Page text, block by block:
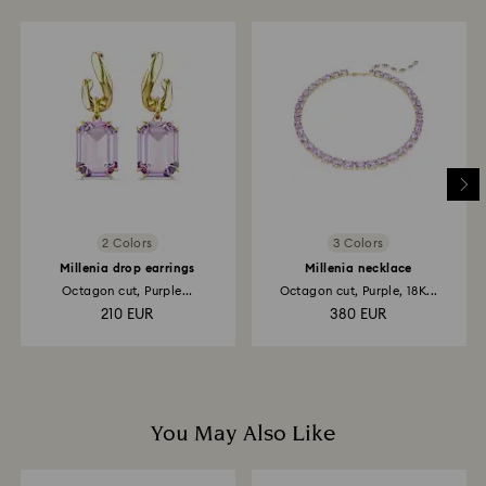
may take up to 3-4 weeks from postage date.
Returns via Swarovski store: Returns will be processed
to the original payment method and will take up to 3-7
business days for the credit to be applied.
2 Colors
Millenia drop earrings
Octagon cut, Purple...
210 EUR
3 Colors
Millenia necklace
Octagon cut, Purple, 18K...
380 EUR
You May Also Like